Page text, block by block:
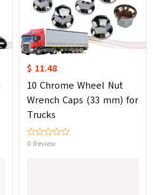
$ 11.48
10 Chrome Wheel Nut
Wrench Caps (33 mm) for
Trucks
0 Review